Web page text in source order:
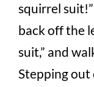
squirrel
back off the
suit,” and
Stepping out